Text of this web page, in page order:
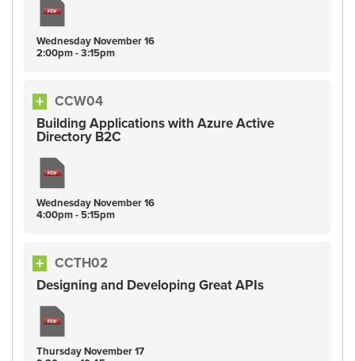
WednesdayNovember16
2:00pm - 3:15pm
CCW04
Building Applications with Azure Active
Directory B2C
WednesdayNovember16
4:00pm - 5:15pm
CCTH02
Designing and Developing Great APIs
ThursdayNovember17